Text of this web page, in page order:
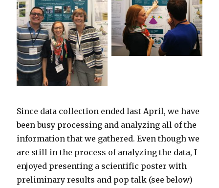
Since data collection ended last April, we have
been busy processing and analyzing all of the
information that we gathered. Even though we
are still in the process of analyzing the data, I
enjoyed presenting a scientific poster with
preliminary results and pop talk (see below)